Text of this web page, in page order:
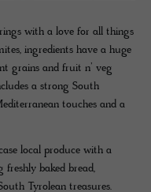
with a love for all things
ingredients have a huge
grains and fruit n’ veg
a strong South
touches and a
local produce with a
baked bread,
Tyrolean treasures.